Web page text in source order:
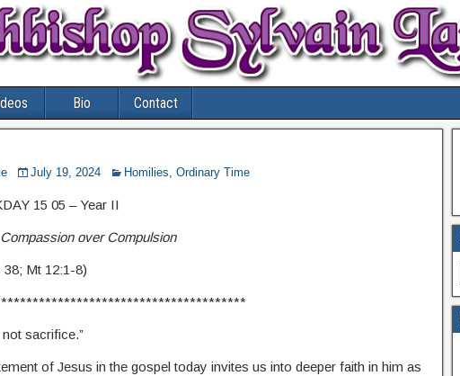
Bio Contact
July 19, 2024 Homilies, Ordinary Time
15 05 – Year II
over Compulsion
Mt 12:1-8)
sacrifice.”
of Jesus in the gospel today invites us into deeper faith in him as